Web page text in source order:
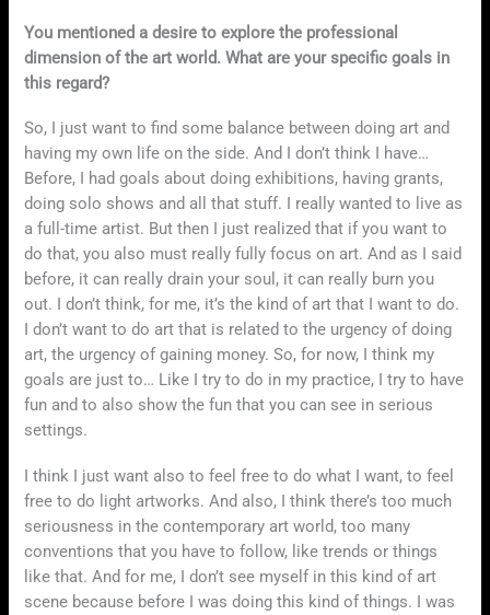
You mentioned a desire to explore the professional
dimension of the art world. What are your specific goals in
this regard?
So, I just want to find some balance between doing art and
having my own life on the side. And I don’t think I have…
Before, I had goals about doing exhibitions, having grants,
doing solo shows and all that stuff. I really wanted to live as
a full-time artist. But then I just realized that if you want to
do that, you also must really fully focus on art. And as I said
before, it can really drain your soul, it can really burn you
out. I don’t think, for me, it’s the kind of art that I want to do.
I don’t want to do art that is related to the urgency of doing
art, the urgency of gaining money. So, for now, I think my
goals are just to… Like I try to do in my practice, I try to have
fun and to also show the fun that you can see in serious
settings.
I think I just want also to feel free to do what I want, to feel
free to do light artworks. And also, I think there’s too much
seriousness in the contemporary art world, too many
conventions that you have to follow, like trends or things
like that. And for me, I don’t see myself in this kind of art
scene because before I was doing this kind of things. I was